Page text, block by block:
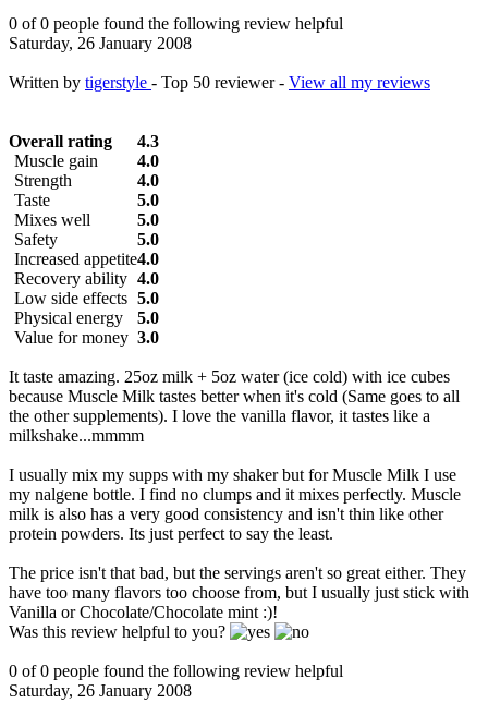
0 of 0 people found the following review helpful
Saturday, 26 January 2008
Written by tigerstyle - Top 50 reviewer - View all my reviews
Overall rating
4.3
Muscle gain
4.0
Strength
4.0
Taste
5.0
Mixes well
5.0
Safety
5.0
Increased appetite4.0
Recovery ability 4.0
Low side effects 5.0
Physical energy
5.0
Value for money 3.0
It taste amazing. 25oz milk + 5oz water (ice cold) with ice cubes
because Muscle Milk tastes better when it's cold (Same goes to all
the other supplements). I love the vanilla flavor, it tastes like a
milkshake...mmmm
I usually mix my supps with my shaker but for Muscle Milk I use
my nalgene bottle. I find no clumps and it mixes perfectly. Muscle
milk is also has a very good consistency and isn't thin like other
protein powders. Its just perfect to say the least.
The price isn't that bad, but the servings aren't so great either. They
have too many flavors too choose from, but I usually just stick with
Vanilla or Chocolate/Chocolate mint :)!
Was this review helpful to you?
0 of 0 people found the following review helpful
Saturday, 26 January 2008